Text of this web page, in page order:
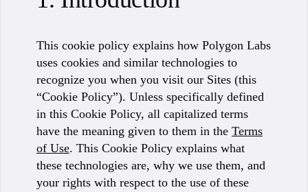
This cookie policy explains how Polygon Labs
uses cookies and similar technologies to
recognize you when you visit our Sites (this
“Cookie Policy”). Unless specifically defined
in this Cookie Policy, all capitalized terms
have the meaning given to them in the Terms
of Use. This Cookie Policy explains what
these technologies are, why we use them, and
your rights with respect to the use of these